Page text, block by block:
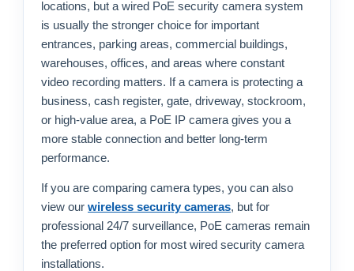
locations, but a wired PoE security camera system
is usually the stronger choice for important
entrances, parking areas, commercial buildings,
warehouses, offices, and areas where constant
video recording matters. If a camera is protecting a
business, cash register, gate, driveway, stockroom,
or high-value area, a PoE IP camera gives you a
more stable connection and better long-term
performance.
If you are comparing camera types, you can also
view our wireless security cameras, but for
professional 24/7 surveillance, PoE cameras remain
the preferred option for most wired security camera
installations.